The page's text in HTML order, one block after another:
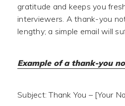
gratitude and keeps you
interviewers. A thank-you
lengthy; a simple email will
Example of a thank-you
Subject: Thank You – [Your